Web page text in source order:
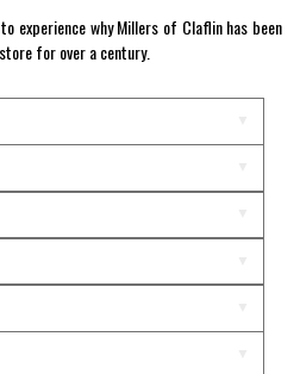
experience why Millers of Claflin has been
for over a century.